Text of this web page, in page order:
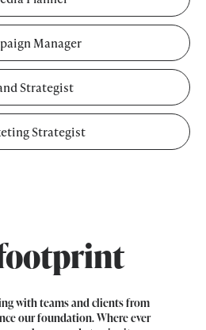
Manager
Strategist
Strategist
with teams and clients from
our foundation. Where ever